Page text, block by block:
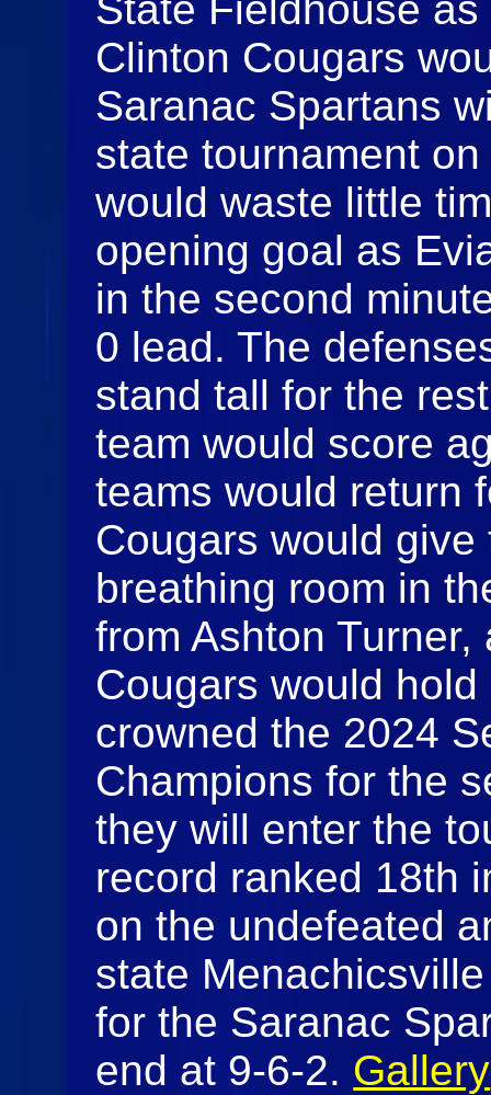
Clinton Cougars
Saranac Spartans
state tournament
would waste little
opening goal as
in the second
0 lead. The
stand tall for the
team would score
teams would return
Cougars would
breathing room in
from Ashton
Cougars would
crowned the 2024
Champions for the
they will enter the
record ranked 18th
on the undefeated
state
for the Saranac
end at 9-6-2. Gallery